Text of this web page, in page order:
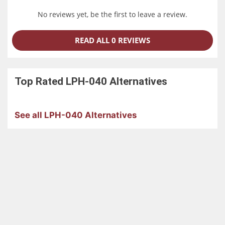
Reduction in Work Time without the Use
No reviews yet, be the first to leave a review.
READ ALL 0 REVIEWS
Top Rated LPH-040 Alternatives
See all LPH-040 Alternatives